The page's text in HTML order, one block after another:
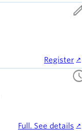
Register
Full. See details